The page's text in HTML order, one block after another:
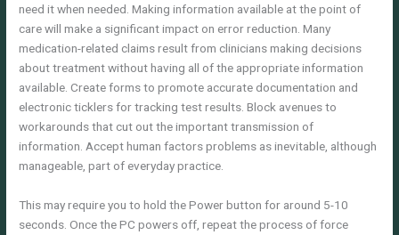
need it when needed. Making information available at the point of
care will make a significant impact on error reduction. Many
medication-related claims result from clinicians making decisions
about treatment without having all of the appropriate information
available. Create forms to promote accurate documentation and
electronic ticklers for tracking test results. Block avenues to
workarounds that cut out the important transmission of
information. Accept human factors problems as inevitable, although
manageable, part of everyday practice.
This may require you to hold the Power button for around 5-10
seconds. Once the PC powers off, repeat the process of force